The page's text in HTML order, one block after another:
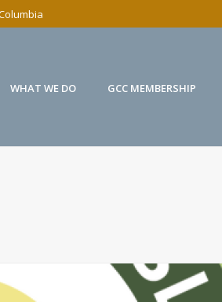
WHAT WE DO GCC MEMBERSHIP